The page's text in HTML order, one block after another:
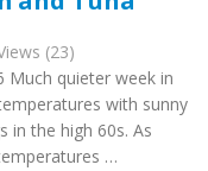
(23)
Much quieter week in
with sunny
in the high 60s. As
…